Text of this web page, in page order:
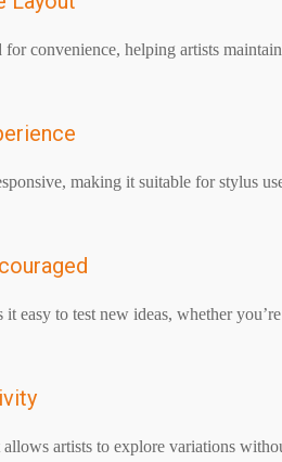
for convenience, helping artists
making it suitable for stylus
easy to test new ideas, whether
artists to explore variations